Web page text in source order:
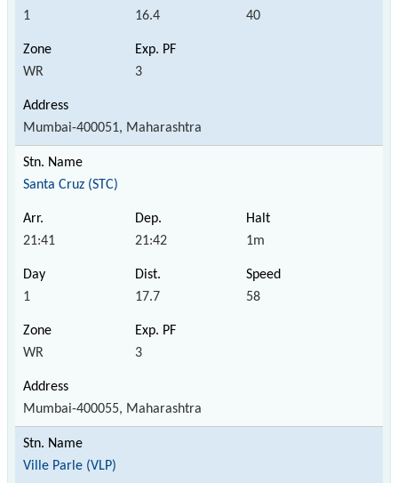
1 16.4 40
WR 3
Mumbai-400051, Maharashtra
Santa Cruz (STC)
21:41 21:42 1m
1 17.7 58
WR 3
Mumbai-400055, Maharashtra
Ville Parle (VLP)